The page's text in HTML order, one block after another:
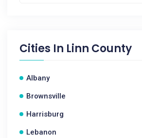
Cities In Linn County
Albany
Brownsville
Harrisburg
Lebanon